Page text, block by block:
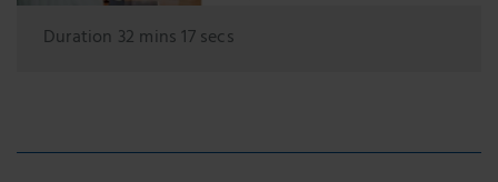
Duration 32 mins 17 secs